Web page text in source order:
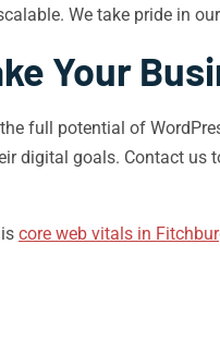
We take pride in
Your
full potential of
digital goals. Contact
core web vitals in